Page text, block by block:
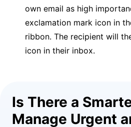
own email as high
exclamation mark icon in
ribbon. The recipient will
icon in their inbox.
Is There a
Manage Urgent